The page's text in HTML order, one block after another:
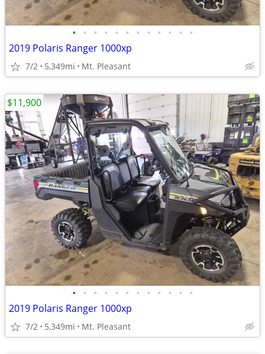
• • • • • • • • • • • •
2019 Polaris Ranger 1000xp
7/2 5,349mi Mt. Pleasant
• • • • • • • • • • • •
2019 Polaris Ranger 1000xp
7/2 5,349mi Mt. Pleasant
$11,900